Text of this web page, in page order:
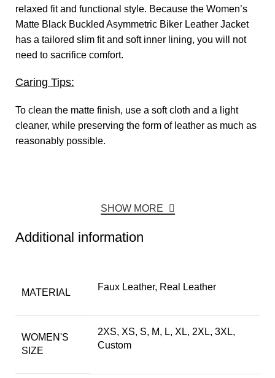
relaxed fit and functional style. Because the Women’s
Matte Black Buckled Asymmetric Biker Leather Jacket
has a tailored slim fit and soft inner lining, you will not
need to sacrifice comfort.
Caring Tips:
To clean the matte finish, use a soft cloth and a light
cleaner, while preserving the form of leather as much as
reasonably possible.
SHOW MORE
Additional information
MATERIAL
Faux Leather, Real Leather
WOMEN'S
SIZE
2XS, XS, S, M, L, XL, 2XL, 3XL,
Custom